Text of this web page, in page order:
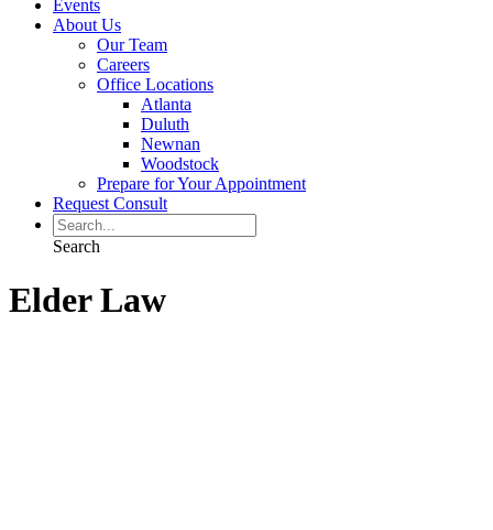
Events
About Us
Our Team
Careers
Office Locations
Atlanta
Duluth
Newnan
Woodstock
Prepare for Your Appointment
Request Consult
Search
Elder Law